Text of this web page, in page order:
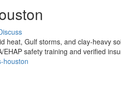
heat, Gulf storms, and clay-heavy
safety training and verified
houston